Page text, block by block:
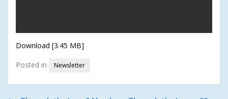
Download [3.45 MB]
Posted in
Newsletter